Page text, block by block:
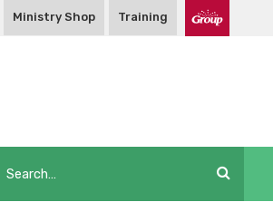
Ministry Shop Training